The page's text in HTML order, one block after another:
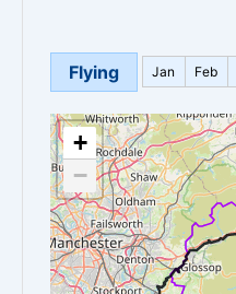
Flying Jan Feb
+
−